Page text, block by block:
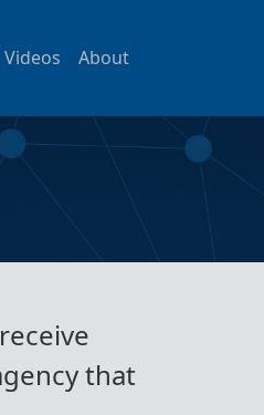
Videos About
that